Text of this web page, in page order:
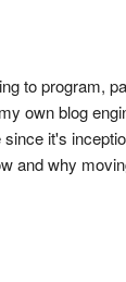
to program,
own blog
it's
and why